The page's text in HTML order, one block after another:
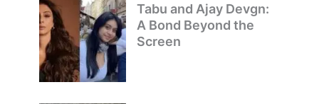
Tabu and Ajay Devgn:
A Bond Beyond the
Screen